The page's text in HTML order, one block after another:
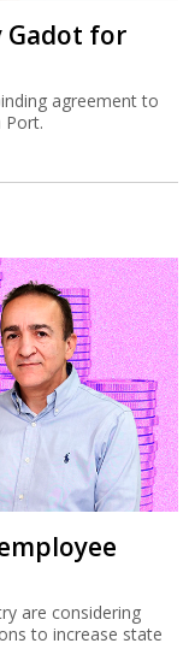
Gadot for
agreement to
Port.
are considering
to increase state